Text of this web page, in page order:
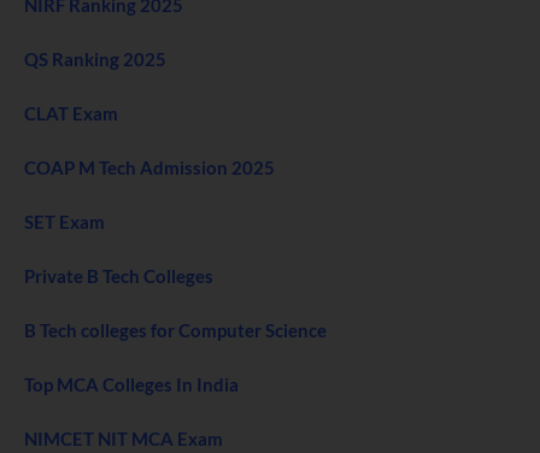
QS Ranking 2025
CLAT Exam
COAP M Tech Admission 2025
SET Exam
Private B Tech Colleges
B Tech colleges for Computer Science
Top MCA Colleges In India
NIMCET NIT MCA Exam